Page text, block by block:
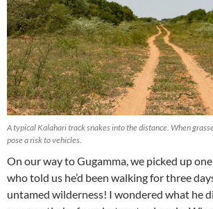
A typical Kalahari track snakes into the distance. When
pose a risk to vehicles.
On our way to Gugamma, we picked up
who told us he’d been walking for three
untamed wilderness! I wondered what he